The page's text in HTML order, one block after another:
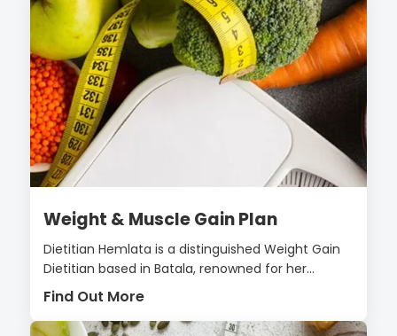
Weight & Muscle Gain Plan
Dietitian Hemlata is a distinguished Weight Gain
Dietitian based in Batala, renowned for her...
Find Out More